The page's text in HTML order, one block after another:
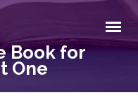
Book for
One